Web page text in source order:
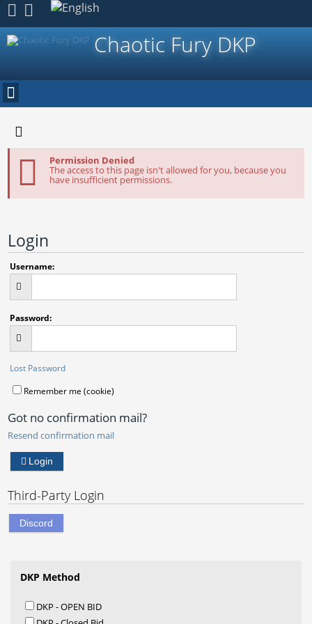
Register
Chaotic Fury DKP
DKP Method
DKP - OPEN BID
Permission Denied
The access to this page isn't allowed for you, because you
have insufficient permissions.
Login
Username:
Password:
Lost Password
Remember me (cookie)
Got no confirmation mail?
Resend confirmation mail
Login
Third-Party Login
Discord